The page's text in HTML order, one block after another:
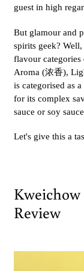
guest in high
But glamour and
spirits geek?
flavour
Aroma (浓香),
is categorised as
for its complex
sauce or soy
Let's give this a
Kweichow
Review